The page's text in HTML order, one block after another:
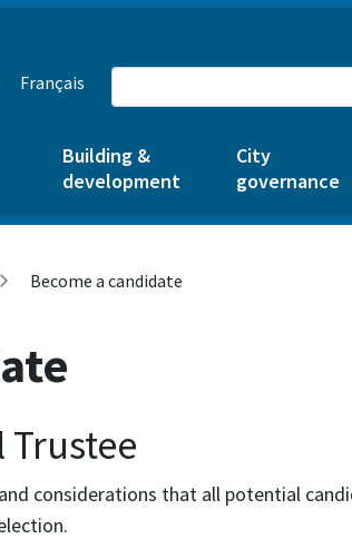
Français
Building &
development
City
governance
Become a candidate
considerations that all potential